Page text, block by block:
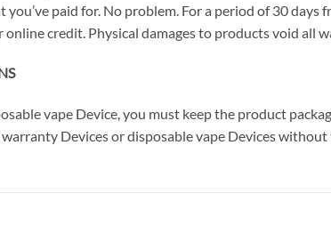
paid for. No problem. For a period of 30 days
credit. Physical damages to products void all
vape Device, you must keep the product
Devices or disposable vape Devices